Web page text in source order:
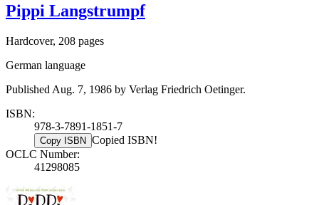
Pippi Langstrumpf
Hardcover, 208 pages
German language
Published Aug. 7, 1986 by Verlag Friedrich Oetinger.
ISBN:
978-3-7891-1851-7
Copy ISBN Copied ISBN!
OCLC Number:
41298085